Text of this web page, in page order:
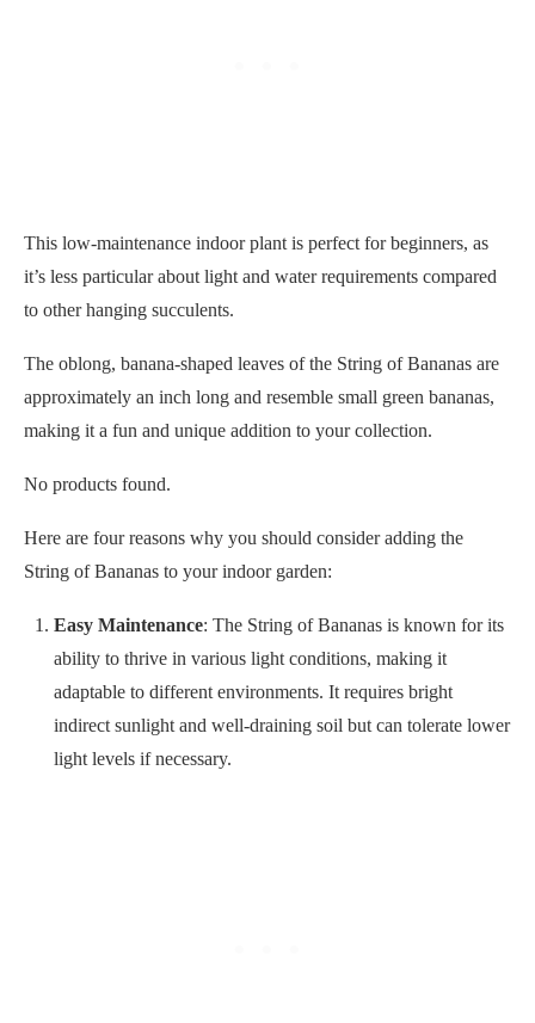
This low-maintenance indoor plant is perfect for beginners, as
it’s less particular about light and water requirements compared
to other hanging succulents.
The oblong, banana-shaped leaves of the String of Bananas are
approximately an inch long and resemble small green bananas,
making it a fun and unique addition to your collection.
No products found.
Here are four reasons why you should consider adding the
String of Bananas to your indoor garden:
Easy Maintenance: The String of Bananas is known for its
ability to thrive in various light conditions, making it
adaptable to different environments. It requires bright
indirect sunlight and well-draining soil but can tolerate lower
light levels if necessary.